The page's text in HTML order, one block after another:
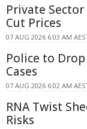
Private
Cut Prices
07 AUG 2026 6:03 AM
Police to
Cases
07 AUG 2026 6:02 AM
RNA Twist
Risks